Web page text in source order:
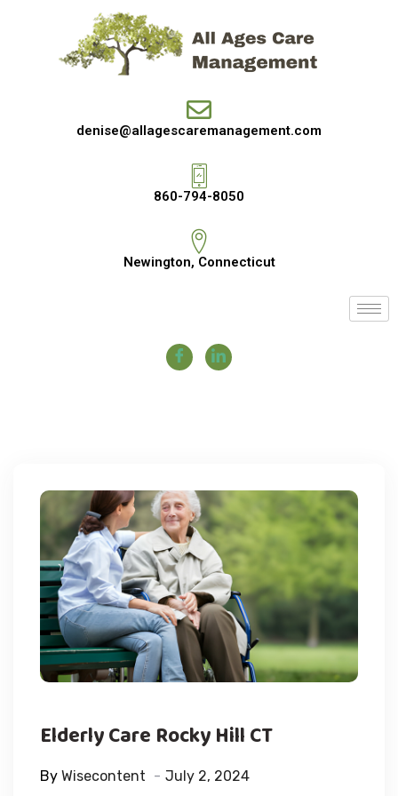
denise@allagescaremanagement.com
860-794-8050
Newington, Connecticut
Elderly Care Rocky Hill CT
By Wisecontent July 2, 2024